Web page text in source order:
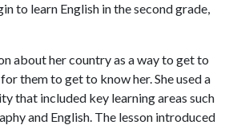
to learn English in the second grade,
about her country as a way to get to
them to get to know her. She used a
that included key learning areas such
and English. The lesson introduced